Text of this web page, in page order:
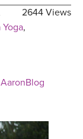
2644 Views
Yoga,